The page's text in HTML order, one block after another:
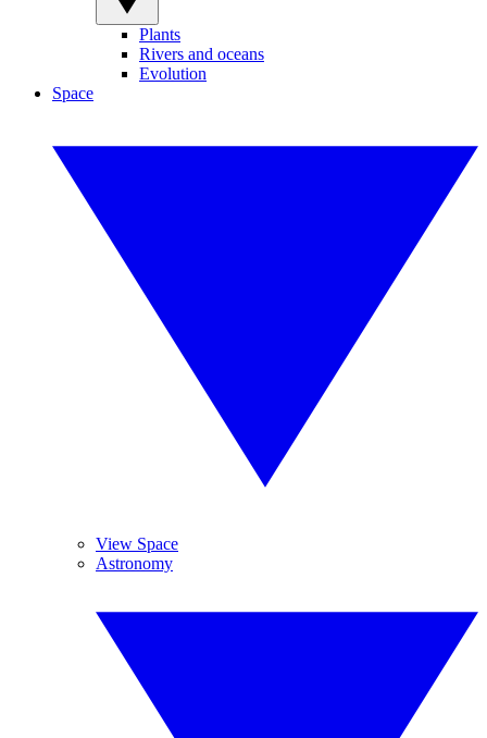
Plants
Rivers and oceans
Evolution
Space
View Space
Astronomy